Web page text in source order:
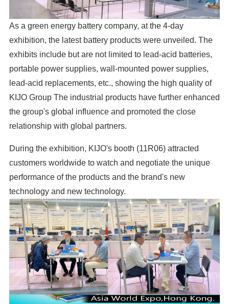
As a green energy battery company, at the 4-day
exhibition, the latest battery products were unveiled. The
exhibits include but are not limited to lead-acid batteries,
portable power supplies, wall-mounted power supplies,
lead-acid replacements, etc., showing the high quality of
KIJO Group The industrial products have further enhanced
the group's global influence and promoted the close
relationship with global partners.
During the exhibition, KIJO's booth (11R06) attracted
customers worldwide to watch and negotiate the unique
performance of the products and the brand's new
technology and new technology.